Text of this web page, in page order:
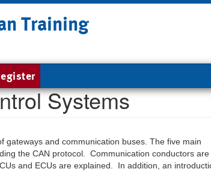
Training
Systems
gateways and communication buses. The five main
the CAN protocol. Communication conductors are
and ECUs are explained. In addition, an